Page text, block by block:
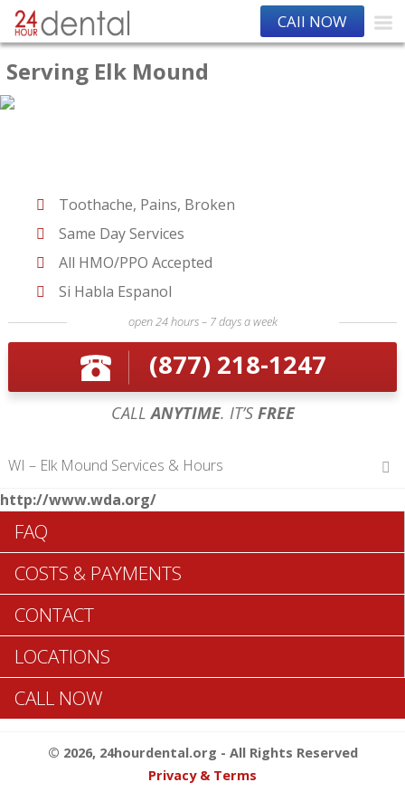
CAll NOW
Serving Elk Mound
Toothache, Pains, Broken
Same Day Services
All HMO/PPO Accepted
Si Habla Espanol
open 24 hours – 7 days a week
(877) 218-1247
CALLANYTIME. IT’SFREE
WI – Elk Mound Services & Hours
Hours of Operations
Monday 12 am – 12 am
Tuesday 12 am – 12 am
Wednesday 12 am – 12 am
Thursday 12 am – 12 am
Friday 12 am – 12 am
Saturday 12 am – 12 am
Sunday 12 am – 12 am
Table of Contents
http://www.wda.org/
FAQ
COSTS & PAYMENTS
CONTACT
LOCATIONS
CALL NOW
© 2026, 24hourdental.org - All Rights Reserved
Privacy & Terms